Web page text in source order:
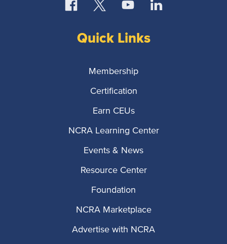
Quick Links
Membership
Certification
Earn CEUs
NCRA Learning Center
Events & News
Resource Center
Foundation
NCRA Marketplace
Advertise with NCRA